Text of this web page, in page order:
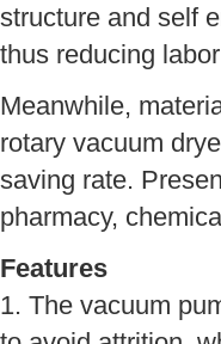
structure and self
thus reducing
Meanwhile,
rotary vacuum
saving rate.
pharmacy,
Features
1. The vacuum